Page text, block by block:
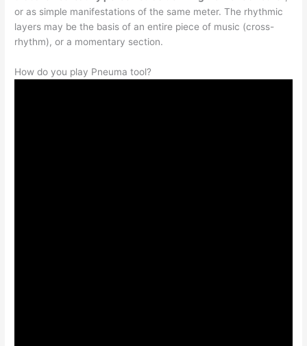
or as simple manifestations of the same meter. The rhythmic
layers may be the basis of an entire piece of music (cross-
rhythm), or a momentary section.
How do you play Pneuma tool?